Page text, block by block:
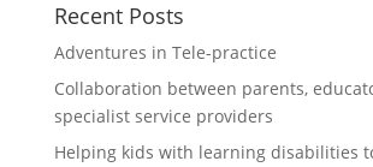
Recent Posts
Adventures in Tele-practice
Collaboration between parents,
specialist service providers
Helping kids with learning disabilities